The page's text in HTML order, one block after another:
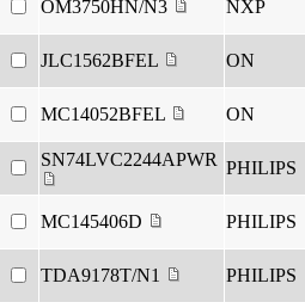
OM3750HN/N3 NXP
JLC1562BFEL ON
MC14052BFEL ON
SN74LVC2244APWR PHILIPS
MC145406D PHILIPS
TDA9178T/N1 PHILIPS